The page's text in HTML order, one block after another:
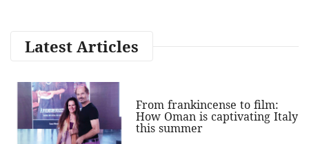
Latest Articles
From frankincense to film:
How Oman is captivating Italy
this summer